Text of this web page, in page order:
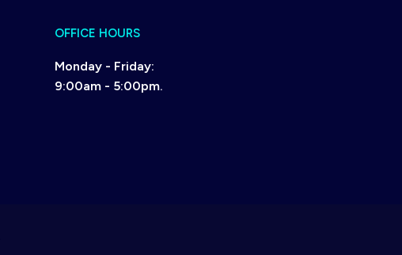
OFFICE HOURS
Monday - Friday:
9:00am - 5:00pm.